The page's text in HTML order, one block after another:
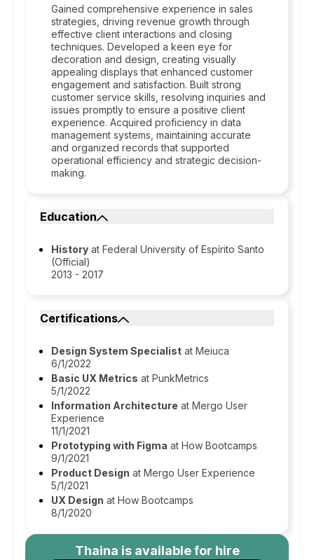
Gained comprehensive experience in sales
strategies, driving revenue growth through
effective client interactions and closing
techniques. Developed a keen eye for
decoration and design, creating visually
appealing displays that enhanced customer
engagement and satisfaction. Built strong
customer service skills, resolving inquiries and
issues promptly to ensure a positive client
experience. Acquired proficiency in data
management systems, maintaining accurate
and organized records that supported
operational efficiency and strategic decision-
making.
Education
History at Federal University of Espírito Santo
(Official)
2013 - 2017
Certifications
Design System Specialist at Meiuca
6/1/2022
Basic UX Metrics at PunkMetrics
5/1/2022
Information Architecture at Mergo User
Experience
11/1/2021
Prototyping with Figma at How Bootcamps
9/1/2021
Product Design at Mergo User Experience
5/1/2021
UX Design at How Bootcamps
8/1/2020
Thaina is available for hire